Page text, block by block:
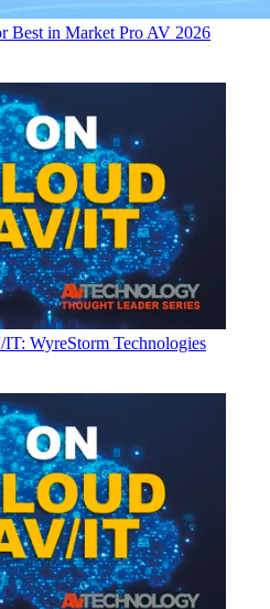
Best in Market Pro AV 2026
WyreStorm Technologies